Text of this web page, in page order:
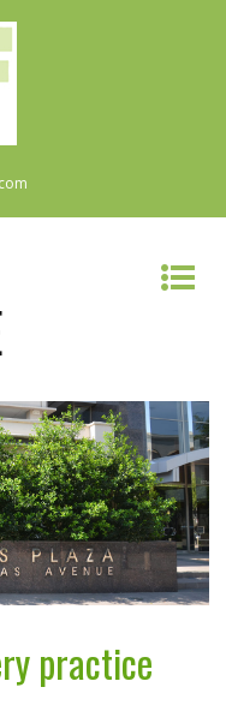
practice